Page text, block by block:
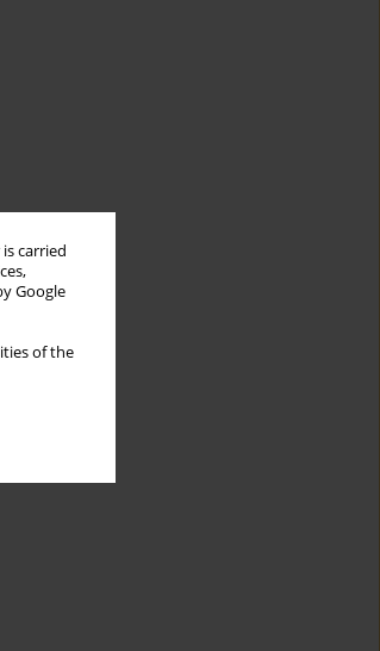
carried
Google
of the